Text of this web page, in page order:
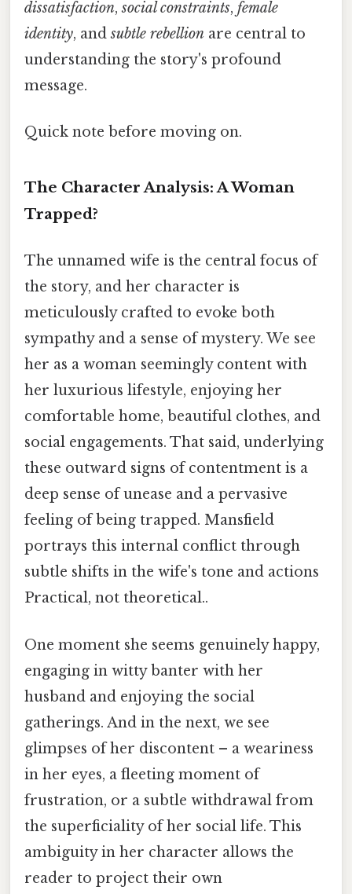
dissatisfaction,social constraints, female
identity, andsubtle rebellion are central to
understanding the story's profound
message.
Quick note before moving on.
The Character Analysis: A Woman
Trapped?
The unnamed wife is the central focus of
the story, and her character is
meticulously crafted to evoke both
sympathy and a sense of mystery. We see
her as a woman seemingly content with
her luxurious lifestyle, enjoying her
comfortable home, beautiful clothes, and
social engagements. That said, underlying
these outward signs of contentment is a
deep sense of unease and a pervasive
feeling of being trapped. Mansfield
portrays this internal conflict through
subtle shifts in the wife's tone and actions
Practical, not theoretical..
One moment she seems genuinely happy,
engaging in witty banter with her
husband and enjoying the social
gatherings. And in the next, we see
glimpses of her discontent – a weariness
in her eyes, a fleeting moment of
frustration, or a subtle withdrawal from
the superficiality of her social life. This
ambiguity in her character allows the
reader to project their own